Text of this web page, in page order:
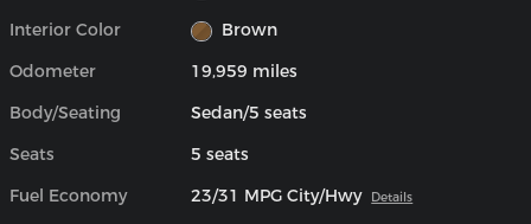
Interior Color
Brown
Odometer
19,959 miles
Body/Seating
Sedan/5 seats
Seats
5 seats
Fuel Economy
23/31 MPG City/Hwy Details